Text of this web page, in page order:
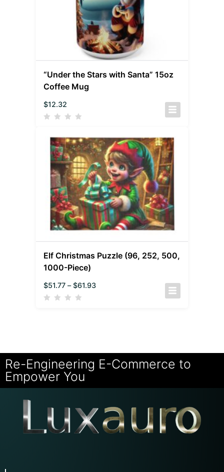
“Under the Stars with Santa” 15oz
Coffee Mug
$12.32
Elf Christmas Puzzle (96, 252, 500,
1000-Piece)
$51.77 – $61.93
Re-Engineering E-Commerce to
Empower You